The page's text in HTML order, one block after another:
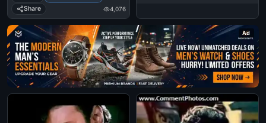
Share
4,076
Ad